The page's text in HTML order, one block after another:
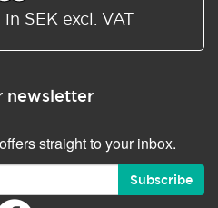
SEK excl. VAT
newsletter
straight to your inbox.
Subscribe